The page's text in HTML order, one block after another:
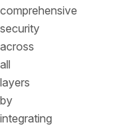
comprehensive
security
across
all
layers
by
integrating